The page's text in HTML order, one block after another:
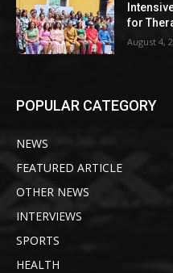
for
August 4,
POPULAR CATEGORY
NEWS
FEATURED ARTICLE
OTHER NEWS
INTERVIEWS
SPORTS
HEALTH